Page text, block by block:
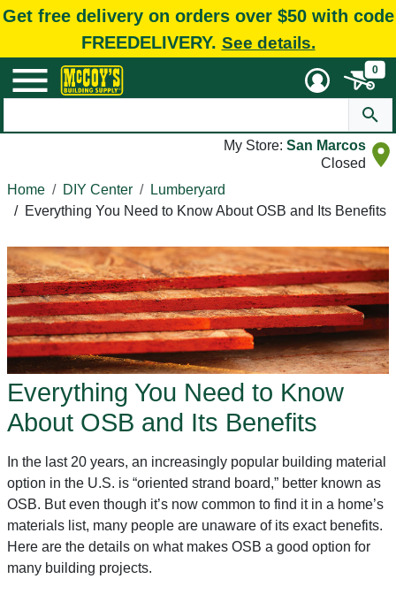
Get free delivery on orders over $50 with code
FREEDELIVERY. See details.
0
My Store: San Marcos
Closed
Home
DIY Center
Lumberyard
/ Everything You Need to Know About OSB and Its Benefits
Everything You Need to Know
About OSB and Its Benefits
In the last 20 years, an increasingly popular building material
option in the U.S. is “oriented strand board,” better known as
OSB. But even though it’s now common to find it in a home’s
materials list, many people are unaware of its exact benefits.
Here are the details on what makes OSB a good option for
many building projects.